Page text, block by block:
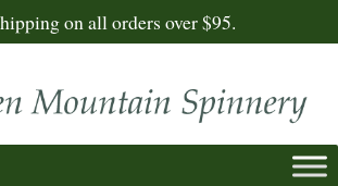
on all orders over $95.